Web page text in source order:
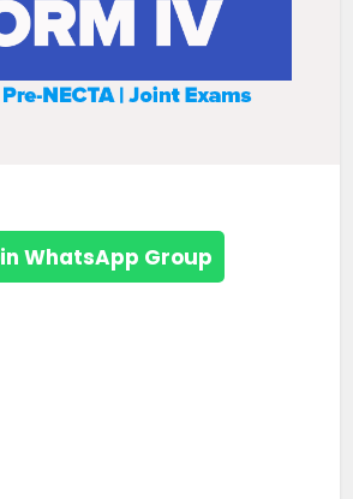
WhatsApp Group